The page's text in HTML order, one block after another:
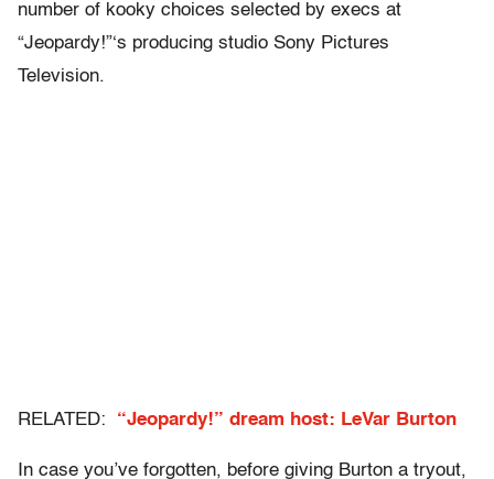
number of kooky choices selected by execs at
“Jeopardy!”‘s producing studio Sony Pictures
Television.
RELATED: “Jeopardy!” dream host: LeVar Burton
In case you’ve forgotten, before giving Burton a tryout,